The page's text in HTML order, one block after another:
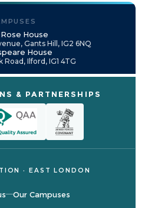
House
Gants Hill, IG2 6NQ
House
Road, Ilford, IG1 4TG
& PARTNERSHIPS
· EAST LONDON
Our Campuses